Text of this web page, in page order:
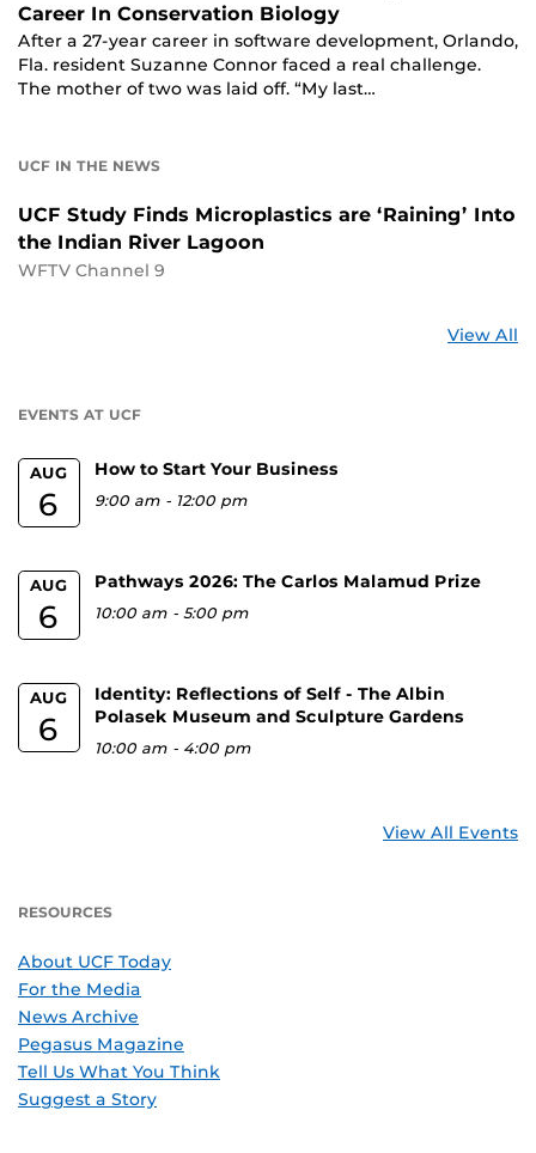
Career In Conservation Biology
After a 27-year career in software development, Orlando,
Fla. resident Suzanne Connor faced a real challenge.
The mother of two was laid off. “My last…
UCF IN THE NEWS
UCF Study Finds Microplastics are ‘Raining’ Into
the Indian River Lagoon
WFTV Channel 9
View All
EVENTS AT UCF
AUG
6
How to Start Your Business
9:00 am - 12:00 pm
AUG
6
Pathways 2026: The Carlos Malamud Prize
10:00 am -5:00 pm
AUG
6
Identity: Reflections of Self - The Albin
Polasek Museum and Sculpture Gardens
10:00 am - 4:00 pm
View All Events
RESOURCES
About UCF Today
For the Media
News Archive
Pegasus Magazine
Tell Us What You Think
Suggest a Story